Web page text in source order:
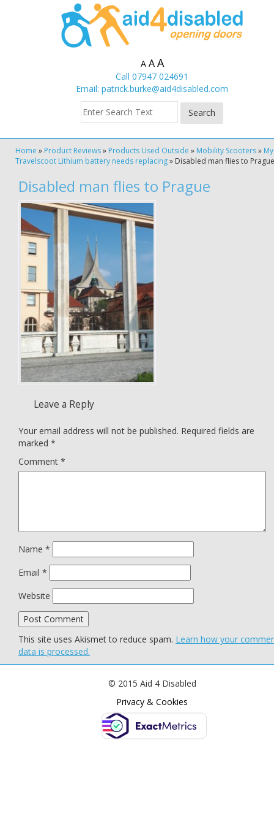
A A A
Call 07947 024691
Email: patrick.burke@aid4disabled.com
Home » Product Reviews» Products Used Outside » Mobility Scooters» My
Travelscoot Lithium battery needs replacing» Disabled man flies to Prague
Disabled man flies to Prague
Leave a Reply
Your email address will not be published. Required fields are
marked *
Comment *
Name *
Email *
Website
This site uses Akismet to reduce spam. Learn how your
data is processed.
© 2015 Aid 4 Disabled
Privacy & Cookies